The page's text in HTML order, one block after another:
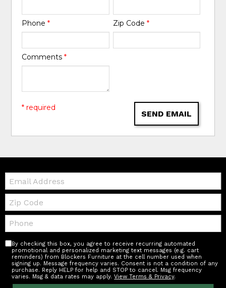
Phone* Zip Code *
Comments*
SEND EMAIL
* required
Email:
Zip
Code
Telephone:
By checking this box, you agree to receive recurring automated
promotional and personalized marketing text messages (e.g. cart
reminders) from Blockers Furniture at the cell number used when
signing up. Message frequency varies. Consent is not a condition of any
purchase. Reply HELP for help and STOP to cancel. Msg frequency
varies. Msg & data rates may apply.View Terms & Privacy.